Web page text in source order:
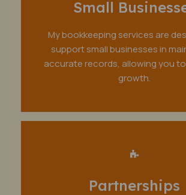
Small
My bookkeeping services are
support small businesses in
accurate records, allowing you
growth.
Partnerships